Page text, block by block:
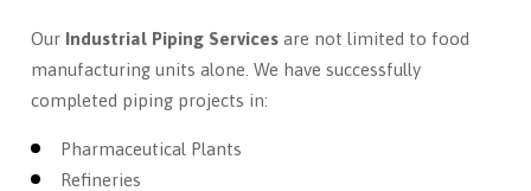
Our Industrial Piping Services are not limited to food
manufacturing units alone. We have successfully
completed piping projects in:
Pharmaceutical Plants
Refineries